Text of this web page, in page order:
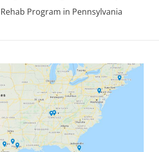
Program in Pennsylvania